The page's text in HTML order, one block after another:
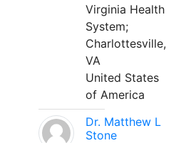
Virginia Health
System;
Charlottesville,
VA
United States
of America
Dr. Matthew L
Stone